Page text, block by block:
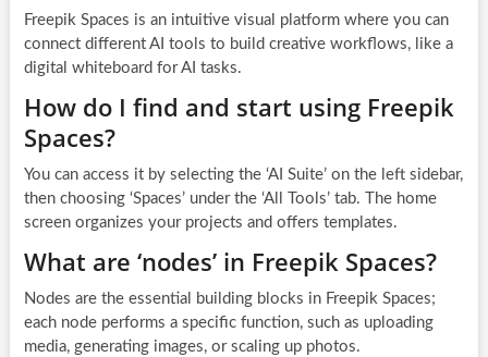
Freepik Spaces is an intuitive visual platform where you can
connect different AI tools to build creative workflows, like a
digital whiteboard for AI tasks.
How do I find and start using Freepik
Spaces?
You can access it by selecting the ‘AI Suite’ on the left sidebar,
then choosing ‘Spaces’ under the ‘All Tools’ tab. The home
screen organizes your projects and offers templates.
What are ‘nodes’ in Freepik Spaces?
Nodes are the essential building blocks in Freepik Spaces;
each node performs a specific function, such as uploading
media, generating images, or scaling up photos.